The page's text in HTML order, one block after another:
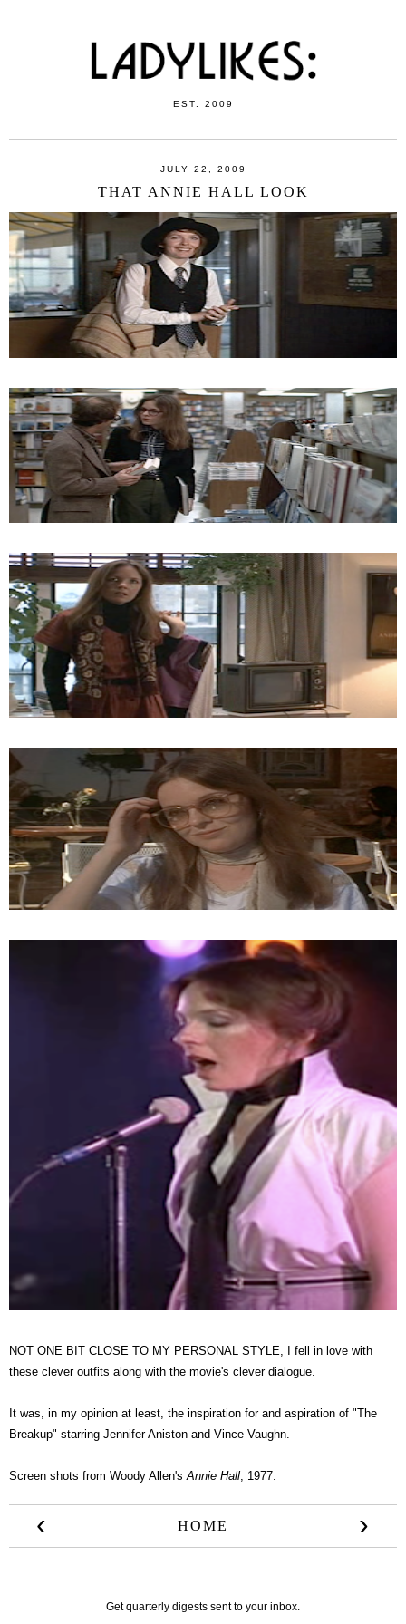
EST. 2009
JULY 22, 2009
THAT ANNIE HALL LOOK
NOT ONE BIT CLOSE TO MY PERSONAL STYLE, I fell in love with
these clever outfits along with the movie's clever dialogue.
It was, in my opinion at least, the inspiration for and aspiration of "The
Breakup" starring Jennifer Aniston and Vince Vaughn.
Screen shots from Woody Allen's Annie Hall, 1977.
‹ ›
HOME
Get quarterly digests sent to your inbox.